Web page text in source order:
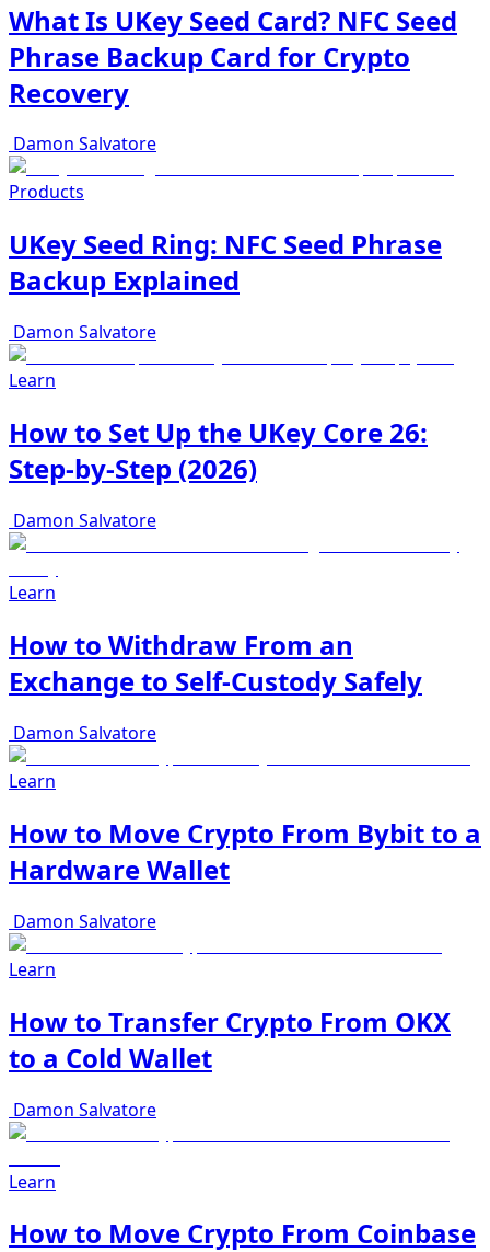
What Is UKey Seed Card? NFC Seed
Phrase Backup Card for Crypto
Recovery
Damon Salvatore
Products
UKey Seed Ring: NFC Seed Phrase
Backup Explained
Damon Salvatore
Learn
How to Set Up the UKey Core 26:
Step-by-Step (2026)
Damon Salvatore
Learn
How to Withdraw From an
Exchange to Self-Custody Safely
Damon Salvatore
Learn
How to Move Crypto From Bybit to a
Hardware Wallet
Damon Salvatore
Learn
How to Transfer Crypto From OKX
to a Cold Wallet
Damon Salvatore
Learn
How to Move Crypto From Coinbase